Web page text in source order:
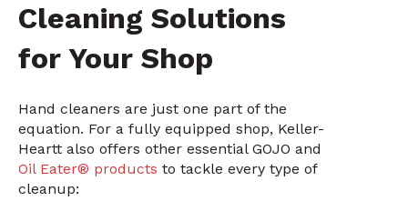
Cleaning Solutions
for Your Shop
Hand cleaners are just one part of the
equation. For a fully equipped shop, Keller-
Heartt also offers other essential GOJO and
Oil Eater® products to tackle every type of
cleanup: